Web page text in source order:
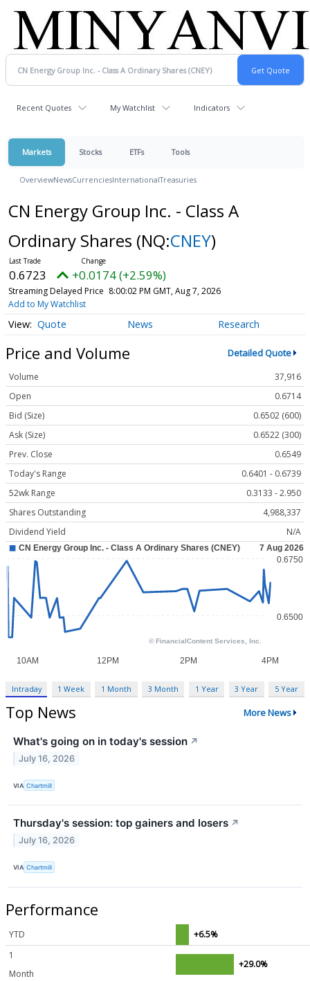
Recent Quotes My Watchlist Indicators
Markets Stocks ETFs Tools
OverviewNewsCurrenciesInternationalTreasuries
CN Energy Group Inc. - Class A
Ordinary Shares (NQ:CNEY)
0.6723 +0.0174 (+2.59%)
Streaming Delayed Price 8:00:02 PM GMT, Aug 7, 2026
Add to My Watchlist
Quote News Research
Price and Volume Detailed Quote
Volume
37,916
Open
0.6714
Bid (Size)
0.6502 (600)
Ask (Size)
0.6522 (300)
Prev. Close
0.6549
Today's Range
0.6401 - 0.6739
52wk Range
0.3133 - 2.950
Shares Outstanding
4,988,337
Dividend Yield
N/A
Intraday 1 Week 1 Month 3 Month 1 Year 3 Year 5 Year
Top News More News
What's going on in today's session ↗
July 16, 2026
VIA Chartmill
Thursday's session: top gainers and losers ↗
July 16, 2026
VIA Chartmill
Performance
YTD
+6.5%
1
Month
+29.0%